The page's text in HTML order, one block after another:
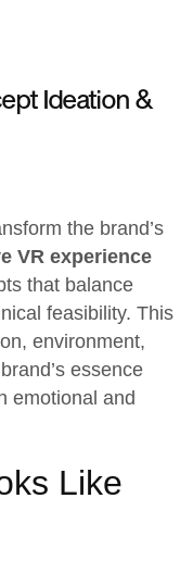
Ideation &
the brand’s
VR experience
that balance
feasibility. This
environment,
essence
emotional and
Like